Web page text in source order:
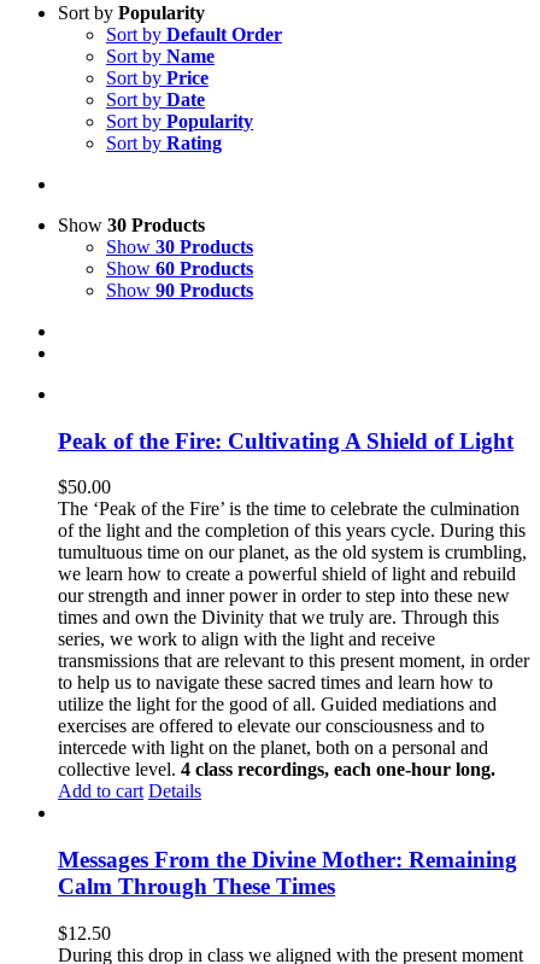
Sort by Popularity
Sort by Default Order
Sort by Name
Sort by Price
Sort by Date
Sort by Popularity
Sort by Rating
Show 30 Products
Show 30 Products
Show 60 Products
Show 90 Products
Peak of the Fire: Cultivating A Shield of Light
$50.00
The ‘Peak of the Fire’ is the time to celebrate the culmination
of the light and the completion of this years cycle. During this
tumultuous time on our planet, as the old system is crumbling,
we learn how to create a powerful shield of light and rebuild
our strength and inner power in order to step into these new
times and own the Divinity that we truly are. Through this
series, we work to align with the light and receive
transmissions that are relevant to this present moment, in order
to help us to navigate these sacred times and learn how to
utilize the light for the good of all. Guided mediations and
exercises are offered to elevate our consciousness and to
intercede with light on the planet, both on a personal and
collective level. 4 class recordings, each one-hour long.
Add to cart Details
Messages From the Divine Mother: Remaining
Calm Through These Times
$12.50
During this drop in class we aligned with the present moment